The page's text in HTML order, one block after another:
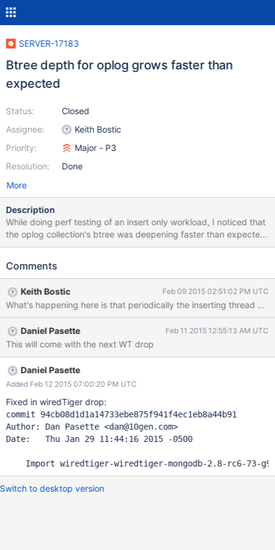
SERVER-17183
Btree depth for oplog grows faster than
expected
Status:
Assignee:
Priority:
Resolution:
Closed
Keith Bostic
Major - P3
Done
More
Description
While doing perf testing of an insert only workload, I noticed that
the oplog collection's btree was deepening faster than expected.
After only ~1 minute, the tree depth grows to 4 and after ~2
seems abnormal. I couldn't seem to reproduce this with an oplog
with rc7 and latest master (git hash:
e4c60053b2967e16f765fa25d16aa6d629faa196) Running
mongodb with --master and --oplogSize 5000: ./mongod --
dbpath /home/dan/wt-data/ --storageEngine wiredTiger --
master --oplogSize 5000 Run workload: mongo deep_tree.js
Tracking the btree depth here: > use local switched to db local >
while(1) {print(""+ Date()+" " +
db.oplog.$main.stats().wiredTiger.btree['maximum tree
(EST) 3 Wed Feb 04 2015 15:32:59 GMT-0500 (EST) 3 Wed Feb
04 2015 15:33:00 GMT-0500 (EST) 3 Wed Feb 04 2015
15:33:05 GMT-0500 (EST
Comments
Keith Bostic Feb 09 2015 02:51:02 PM UTC
Daniel Pasette Feb 11 2015 12:55:13 AM UTC
This will come with the next WT drop
Daniel Pasette
Added Feb 12 2015 07:00:20 PM UTC
Fixed in wiredTiger drop:
commit 94cb08d1d1a14733ebe875f941f4ec1eb8a44b91
Author: Dan Pasette <dan@10gen.com>
Date:   Thu Jan 29 11:44:16 2015 -0500
Switch to desktop version